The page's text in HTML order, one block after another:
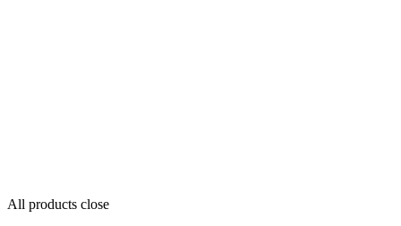
All products close